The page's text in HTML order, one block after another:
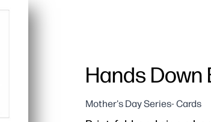
Hands Down
Mother's Day Series- Cards